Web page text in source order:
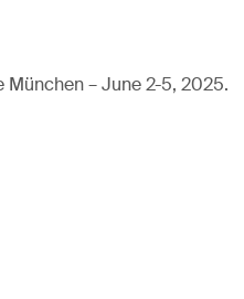
– June 2-5, 2025.